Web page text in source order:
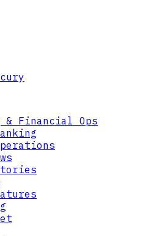
& Financial Ops